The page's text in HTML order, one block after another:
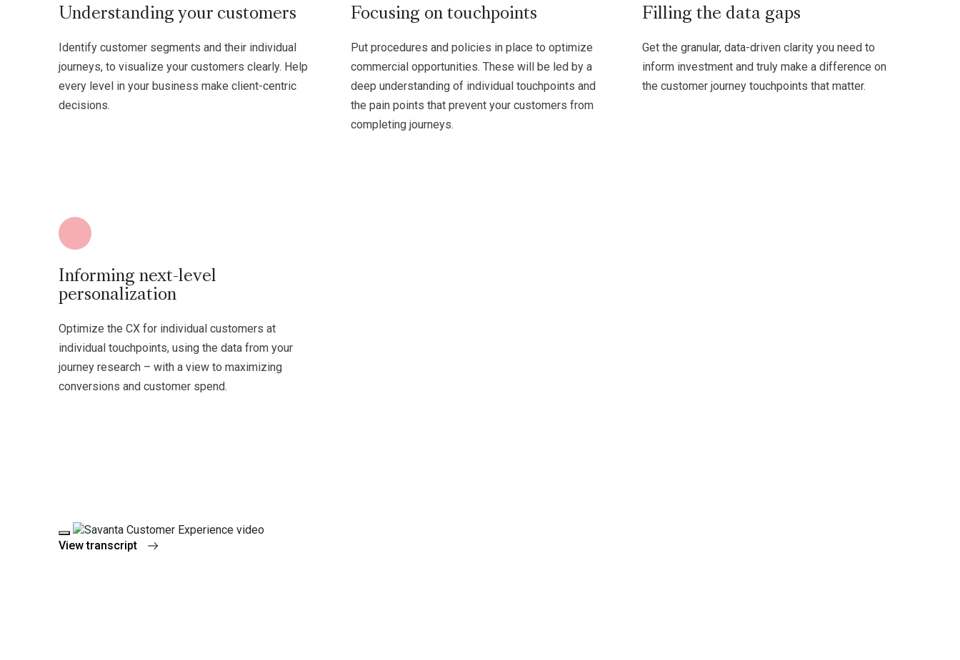
Understanding your customers
Identify customer segments and their individual
journeys, to visualize your customers clearly. Help
every level in your business make client-centric
decisions.
Focusing on touchpoints
Put procedures and policies in place to optimize
commercial opportunities. These will be led by a
deep understanding of individual touchpoints and
the pain points that prevent your customers from
completing journeys.
Filling the data gaps
Get the granular, data-driven clarity you need to
inform investment and truly make a difference on
the customer journey touchpoints that matter.
Informing next-level
personalization
Optimize the CX for individual customers at
individual touchpoints, using the data from your
journey research – with a view to maximizing
conversions and customer spend.
Play Video
View transcript